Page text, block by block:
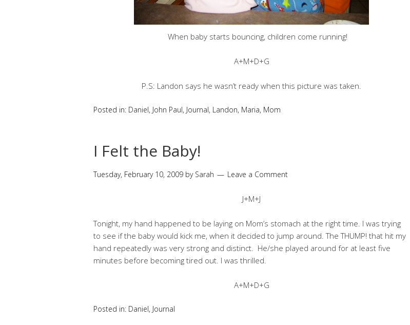
When baby starts bouncing, children come running!
A+M+D+G
P.S: Landon says he wasn’t ready when this picture was taken.
Posted in: Daniel, John Paul, Journal, Landon, Maria, Mom
I Felt the Baby!
Tuesday, February 10, 2009 by Sarah Leave a Comment
J+M+J
Tonight, my hand happened to be laying on Mom’s stomach at the right time. I was trying
to see if the baby would kick me, when it decided to jump around. The THUMP! that hit my
hand repeatedly was very strong and distinct. He/she played around for at least five
minutes before becoming tired out. I was thrilled.
A+M+D+G
Posted in: Daniel, Journal